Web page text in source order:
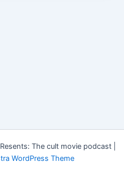
The cult movie podcast |
WordPress Theme